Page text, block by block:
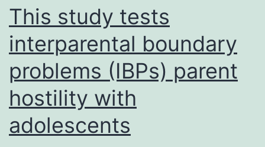
This study tests
interparental boundary
problems (IBPs) parent
hostility with
adolescents